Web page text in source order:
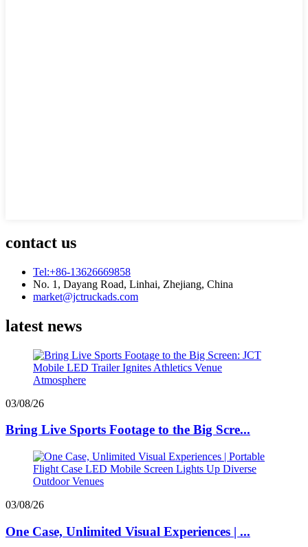
contact us
Tel:+86-13626669858
No. 1, Dayang Road, Linhai, Zhejiang, China
market@jctruckads.com
latest news
03/08/26
Bring Live Sports Footage to the Big Scre...
03/08/26
One Case, Unlimited Visual Experiences | ...